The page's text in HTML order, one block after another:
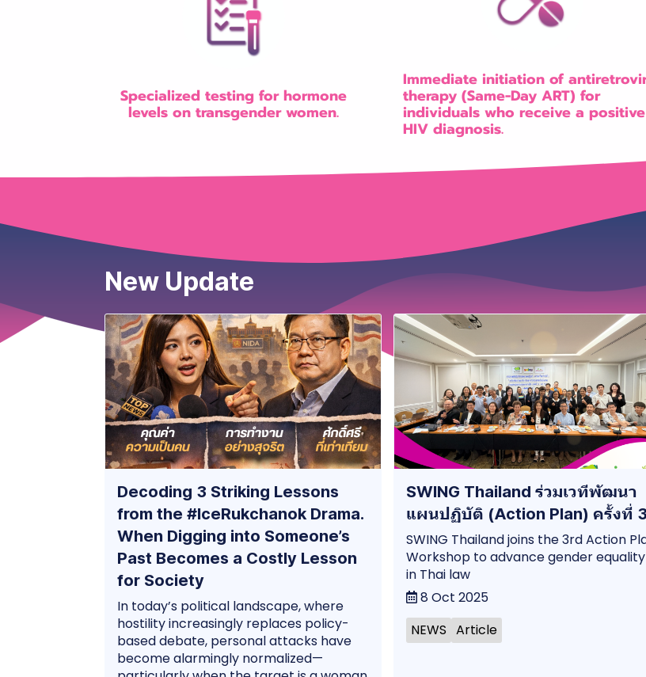
Specialized testing for hormone
levels on transgender women.
Immediate initiation of
therapy (Same-Day ART) for
individuals who receive a positive
HIV diagnosis.
New Update
Decoding 3 Striking Lessons
from the #IceRukchanok Drama.
When Digging into Someone’s
Past Becomes a Costly Lesson
for Society
In today’s political landscape, where
hostility increasingly replaces policy-
based debate, personal attacks have
become alarmingly normalized—
SWING Thailand ร่วมเวทีพัฒนา
แผนปฏิบัติ (Action Plan) ครั้งที่ 3
SWING Thailand joins the 3rd Action
Workshop to advance gender equality
in Thai law
8 Oct 2025
NEWS Article